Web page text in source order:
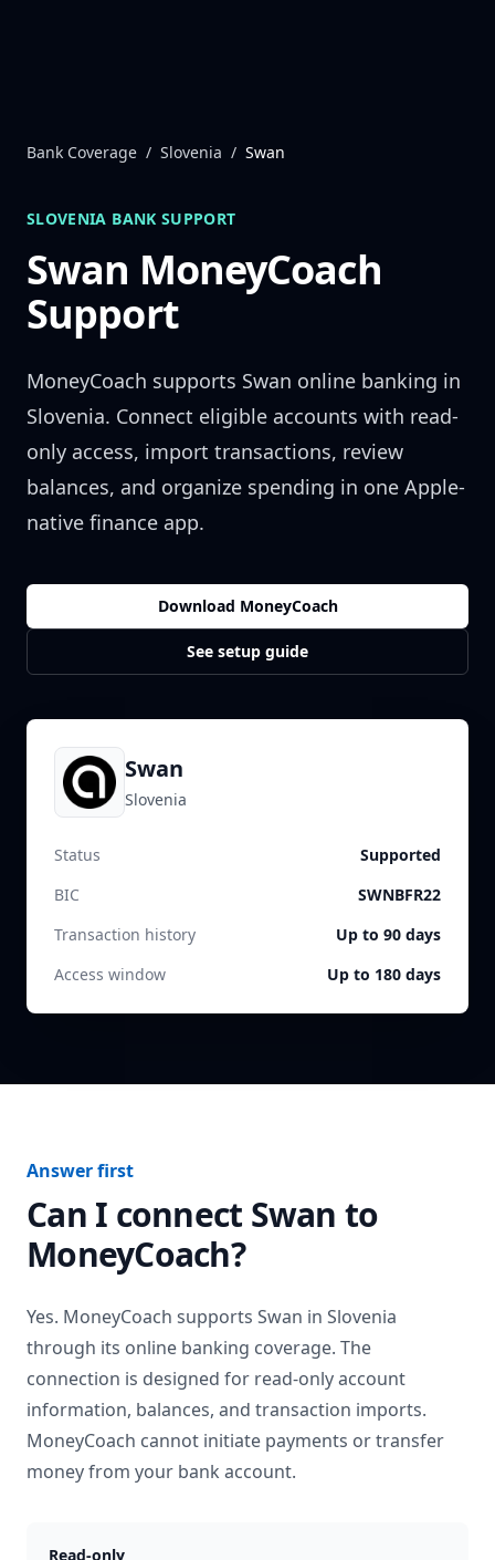
Bank Coverage / Slovenia / Swan
SLOVENIA BANK SUPPORT
Swan MoneyCoach
Support
MoneyCoach supports Swan online banking in
Slovenia. Connect eligible accounts with read-
only access, import transactions, review
balances, and organize spending in one Apple-
native finance app.
Download MoneyCoach
See setup guide
Swan
Slovenia
Status
Supported
BIC
SWNBFR22
Transaction history
Up to 90 days
Access window
Up to 180 days
Answer first
Can I connect Swan to
MoneyCoach?
Yes. MoneyCoach supports Swan in Slovenia
through its online banking coverage. The
connection is designed for read-only account
information, balances, and transaction imports.
MoneyCoach cannot initiate payments or transfer
money from your bank account.
Read-only